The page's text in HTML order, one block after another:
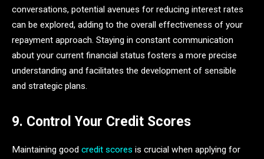
conversations, potential avenues for reducing interest rates
can be explored, adding to the overall effectiveness of your
repayment approach. Staying in constant communication
about your current financial status fosters a more precise
understanding and facilitates the development of sensible
and strategic plans.
9. Control Your Credit Scores
Maintaining good credit scores is crucial when applying for